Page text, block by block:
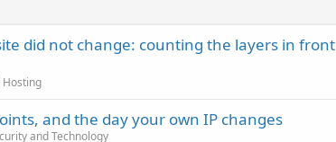
did not change: counting the layers in front
Hosting
and the day your own IP changes
and Technology